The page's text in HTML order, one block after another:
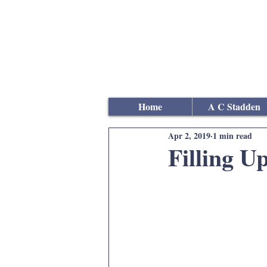
Home A C Stadden
Filling
Apr 2, 2019 1 min read